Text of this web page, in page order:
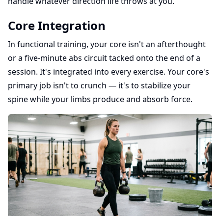
Core Integration
In functional training, your core isn't an afterthought
or a five-minute abs circuit tacked onto the end of a
session. It's integrated into every exercise. Your core's
primary job isn't to crunch — it's to stabilize your
spine while your limbs produce and absorb force.